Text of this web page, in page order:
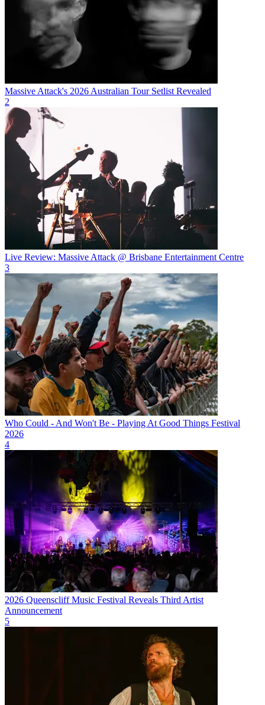
Massive Attack's 2026 Australian Tour Setlist Revealed
2
Live Review: Massive Attack @ Brisbane Entertainment Centre
3
Who Could - And Won't Be - Playing At Good Things Festival
2026
4
2026 Queenscliff Music Festival Reveals Third Artist
Announcement
5